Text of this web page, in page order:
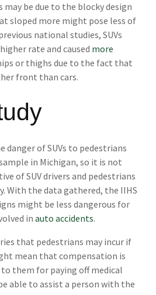
may be due to the blocky design
sloped more might pose less of
national studies, SUVs
rate and caused more
or thighs due to the fact that
front than cars.
danger of SUVs to pedestrians
in Michigan, so it is not
of SUV drivers and pedestrians
With the data gathered, the IIHS
might be less dangerous for
in auto accidents.
that pedestrians may incur if
mean that compensation is
them for paying off medical
able to assist a person with the